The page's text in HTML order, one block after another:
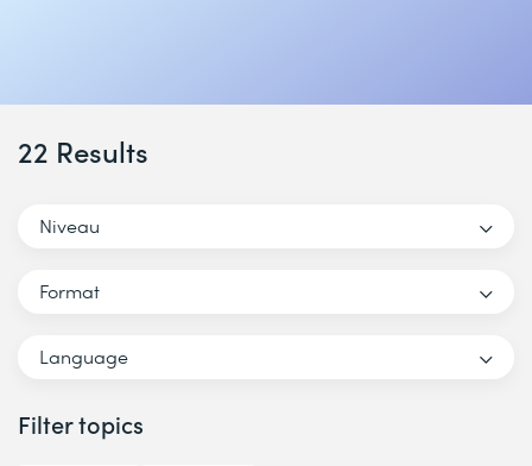
22 Results
Niveau
Format
Language
Filter topics